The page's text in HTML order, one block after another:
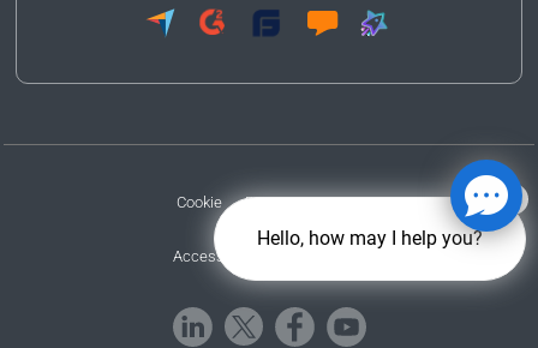
Cookie Privacy Terms
Accessibility
Hello, how may I help you?